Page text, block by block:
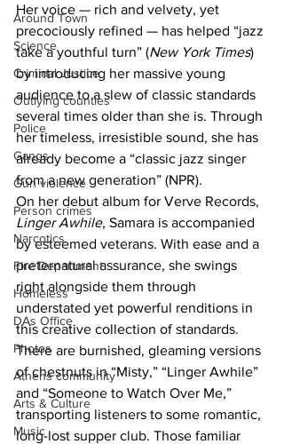
Around Town
Science
Criminal Justice
Outlying counties
Police
Gangs
Gun violence
Person crimes
Narcotics
Fire Department
Homeless
DAs Office
Photos
Athens community
Arts & Culture
Music
Her voice — rich and velvety, yet
precociously refined — has helped “jazz
take a youthful turn” (New York Times)
by introducing her massive young
audience to a slew of classic standards
several times older than she is. Through
her timeless, irresistible sound, she has
already become a “classic jazz singer
from a new generation” (NPR).
On her debut album for Verve Records,
Linger Awhile, Samara is accompanied
by esteemed veterans. With ease and a
preternatural assurance, she swings
right alongside them through
understated yet powerful renditions in
this creative collection of standards.
There are burnished, gleaming versions
of chestnuts in “Misty,” “Linger Awhile”
and “Someone to Watch Over Me,”
transporting listeners to some romantic,
long-lost supper club. Those familiar